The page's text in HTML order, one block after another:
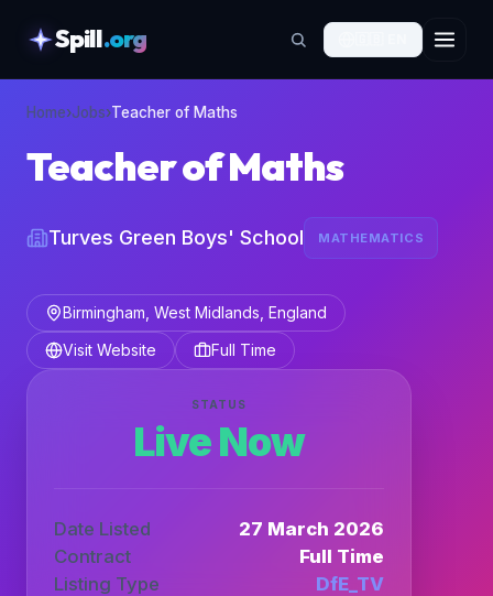
Spill.org
Home›Jobs›Teacher of Maths
Teacher of Maths
Turves Green Boys' School MATHEMATICS
Birmingham, West Midlands, England
Visit Website
Full Time
STATUS
Live Now
Date Listed
27 March 2026
Contract
Full Time
Listing Type
DfE_TV